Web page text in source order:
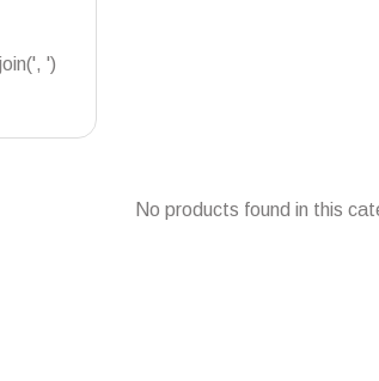
')
No products found in this